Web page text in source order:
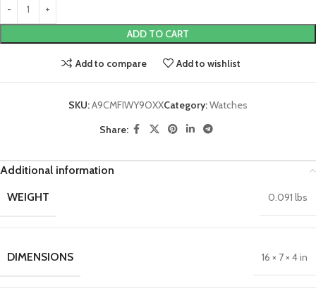
ADD TO CART
Add to compare Add to wishlist
SKU:A9CMFIWY9OXXCategory:Watches
Share:
Additional information
WEIGHT
0.091 lbs
DIMENSIONS 16 × 7 × 4 in